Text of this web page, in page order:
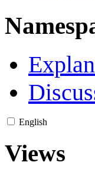
English
Views